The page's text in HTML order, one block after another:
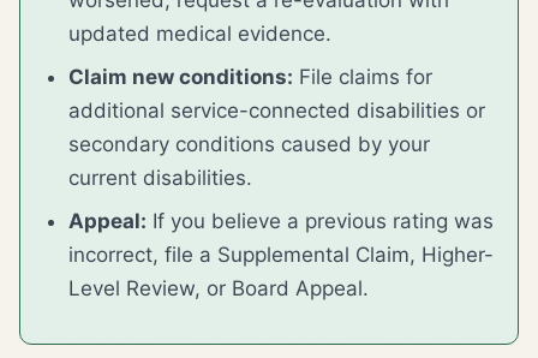
updated medical evidence.
Claim new conditions: File claims for
additional service-connected disabilities or
secondary conditions caused by your
current disabilities.
Appeal: If you believe a previous rating was
incorrect, file a Supplemental Claim, Higher-
Level Review, or Board Appeal.